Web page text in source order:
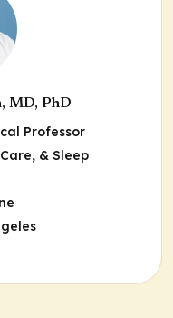
MD, PhD
Professor
& Sleep